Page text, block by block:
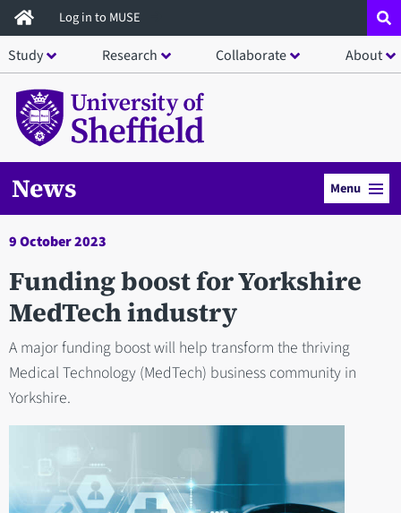
Skip
to
main
content
Log in to MUSE
Study Research Collaborate About
News Menu
9 October 2023
Funding boost for Yorkshire
MedTech industry
A major funding boost will help transform the thriving
Medical Technology (MedTech) business community in
Yorkshire.